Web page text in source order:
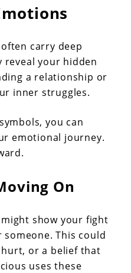
carry deep
reveal your hidden
a relationship or
inner struggles.
you can
emotional journey.
On
show your fight
This could
or a belief that
uses these